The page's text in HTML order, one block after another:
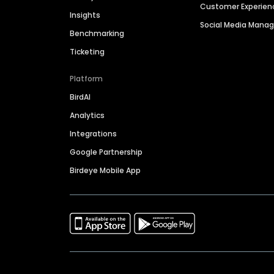
Insights
Benchmarking
Ticketing
Platform
BirdAI
Analytics
Integrations
Google Partnership
Birdeye Mobile App
Customer
Social Media